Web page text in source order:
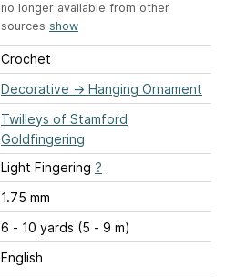
no longer available from other
sources show
Crochet
Decorative → Hanging Ornament
Twilleys of Stamford
Goldfingering
Light Fingering ?
1.75 mm
6 - 10 yards (5 - 9 m)
English